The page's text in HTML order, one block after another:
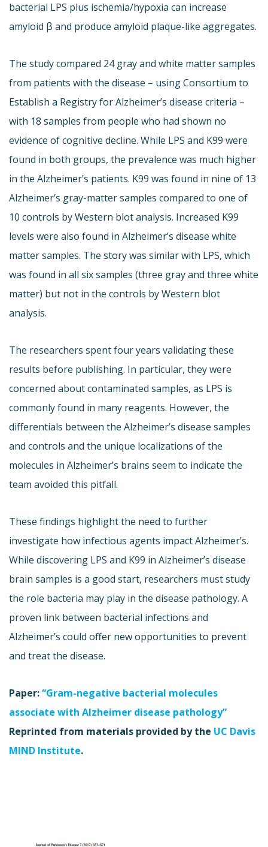
bacterial LPS plus ischemia/hypoxia can increase
amyloid β and produce amyloid plaque-like aggregates.
The study compared 24 gray and white matter samples
from patients with the disease – using Consortium to
Establish a Registry for Alzheimer’s disease criteria –
with 18 samples from people who had shown no
evidence of cognitive decline. While LPS and K99 were
found in both groups, the prevalence was much higher
in the Alzheimer’s patients. K99 was found in nine of 13
Alzheimer’s gray-matter samples compared to one of
10 controls by Western blot analysis. Increased K99
levels were also found in Alzheimer’s disease white
matter samples. The story was similar with LPS, which
was found in all six samples (three gray and three white
matter) but not in the controls by Western blot
analysis.
The researchers spent four years validating these
results before publishing. In particular, they were
concerned about contaminated samples, as LPS is
commonly found in many reagents. However, the
differentials between the Alzheimer’s disease samples
and controls and the unique localizations of the
molecules in Alzheimer’s brains seem to indicate the
team avoided this pitfall.
These findings highlight the need to further
investigate how infectious agents impact Alzheimer’s.
While discovering LPS and K99 in Alzheimer’s disease
brain samples is a good start, researchers must study
the role bacteria may play in the disease pathology. A
proven link between bacterial infections and
Alzheimer’s could offer new opportunities to prevent
and treat the disease.
Paper:“Gram-negative bacterial molecules
associate with Alzheimer disease pathology”
Reprinted from materials provided by the UC Davis
MIND Institute.